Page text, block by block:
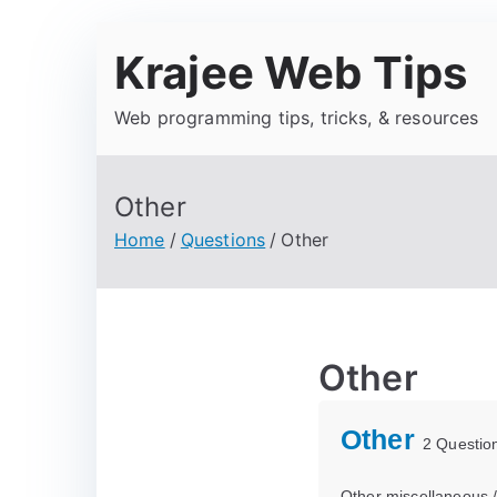
Krajee Web Tips
Web programming tips, tricks, & resources
Other
Home Questions Other
Other
Other 2